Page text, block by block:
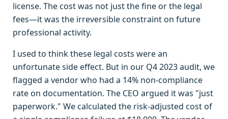
license. The cost was not just the fine or the legal
fees—it was the irreversible constraint on future
professional activity.
I used to think these legal costs were an
unfortunate side effect. But in our Q4 2023 audit, we
flagged a vendor who had a 14% non-compliance
rate on documentation. The CEO argued it was "just
paperwork." We calculated the risk-adjusted cost of